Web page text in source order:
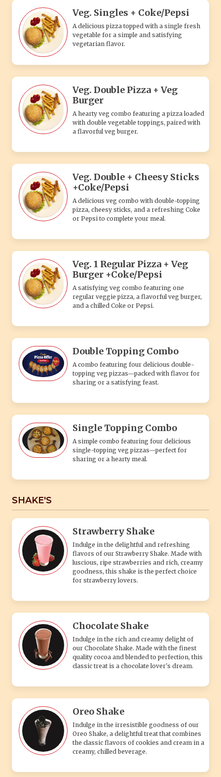
Veg. Singles + Coke/Pepsi
A delicious pizza topped with a single fresh
vegetable for a simple and satisfying
vegetarian flavor.
Veg. Double Pizza + Veg
Burger
A hearty veg combo featuring a pizza loaded
with double vegetable toppings, paired with
a flavorful veg burger.
Veg. Double + Cheesy Sticks
+Coke/Pepsi
A delicious veg combo with double-topping
pizza, cheesy sticks, and a refreshing Coke
or Pepsi to complete your meal.
Veg. 1 Regular Pizza + Veg
Burger +Coke/Pepsi
A satisfying veg combo featuring one
regular veggie pizza, a flavorful veg burger,
and a chilled Coke or Pepsi.
Double Topping Combo
A combo featuring four delicious double-
topping veg pizzas—packed with flavor for
sharing or a satisfying feast.
Single Topping Combo
A simple combo featuring four delicious
single-topping veg pizzas—perfect for
sharing or a hearty meal.
SHAKE'S
Strawberry Shake
Indulge in the delightful and refreshing
flavors of our Strawberry Shake. Made with
luscious, ripe strawberries and rich, creamy
goodness, this shake is the perfect choice
for strawberry lovers.
Chocolate Shake
Indulge in the rich and creamy delight of
our Chocolate Shake. Made with the finest
quality cocoa and blended to perfection, this
classic treat is a chocolate lover's dream.
Oreo Shake
Indulge in the irresistible goodness of our
Oreo Shake, a delightful treat that combines
the classic flavors of cookies and cream in a
creamy, chilled beverage.